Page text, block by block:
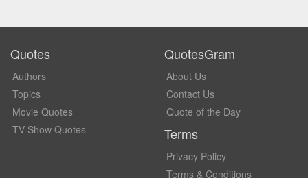
Quotes
Authors
Topics
Movie Quotes
TV Show Quotes
QuotesGram
About Us
Contact Us
Quote of the Day
Terms
Privacy Policy
Terms & Conditions